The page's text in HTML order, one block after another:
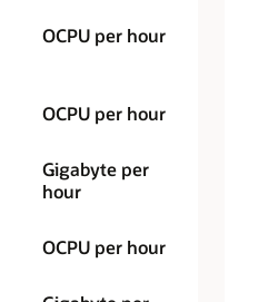
OCPU per hour
OCPU per hour
Gigabyte per
hour
OCPU per hour